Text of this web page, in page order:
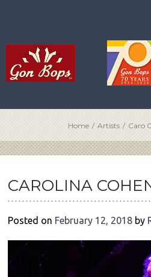
Home / Artists / Caro
CAROLINA
Posted on February 12, 2018 by
POST
NAVIGATION